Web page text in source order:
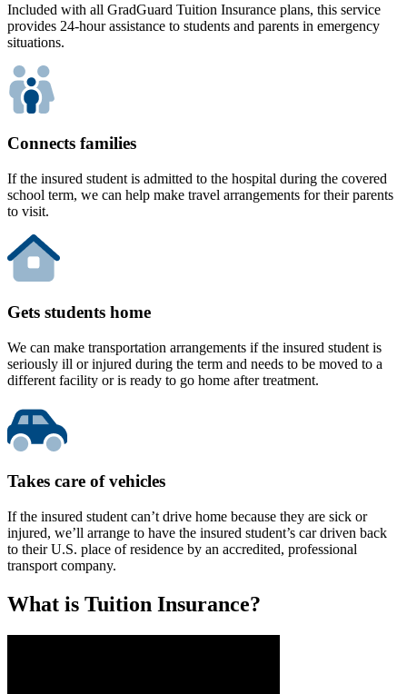
Included with all GradGuard Tuition Insurance plans, this service
provides 24-hour assistance to students and parents in emergency
situations.
Connects families
If the insured student is admitted to the hospital during the covered
school term, we can help make travel arrangements for their parents
to visit.
Gets students home
We can make transportation arrangements if the insured student is
seriously ill or injured during the term and needs to be moved to a
different facility or is ready to go home after treatment.
Takes care of vehicles
If the insured student can’t drive home because they are sick or
injured, we’ll arrange to have the insured student’s car driven back
to their U.S. place of residence by an accredited, professional
transport company.
What is Tuition Insurance?